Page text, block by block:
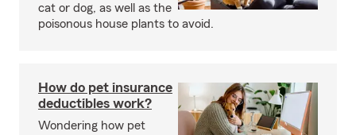
cat or dog, as well as the
poisonous house plants to avoid.
How do pet insurance
deductibles work?
Wondering how pet